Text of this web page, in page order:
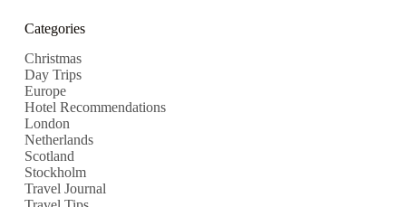
Categories
Christmas
Day Trips
Europe
Hotel Recommendations
London
Netherlands
Scotland
Stockholm
Travel Journal